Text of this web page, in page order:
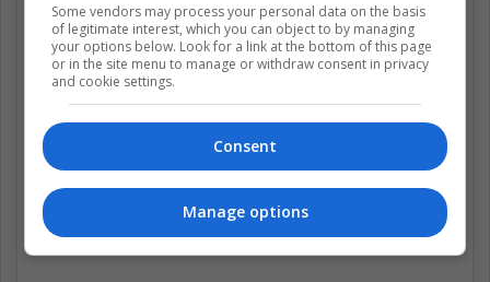
Ver esta publicación en Instagram
Some vendors may process your personal data on the basis
of legitimate interest, which you can object to by managing
your options below. Look for a link at the bottom of this page
or in the site menu to manage or withdraw consent in privacy
and cookie settings.
Consent
Manage options